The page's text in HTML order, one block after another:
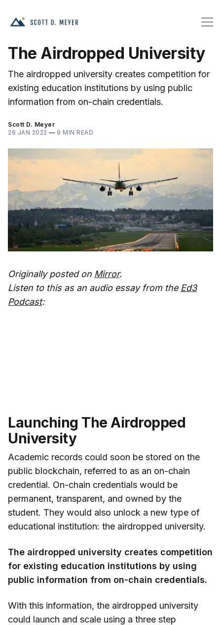
The Airdropped University
The airdropped university creates competition for
existing education institutions by using public
information from on-chain credentials.
Scott D. Meyer
26 JAN 2022 — 9 MIN READ
Originally posted on Mirror.
Listen to this as an audio essay from the Ed3
Podcast:
Launching The Airdropped
University
Academic records could soon be stored on the
public blockchain, referred to as an on-chain
credential. On-chain credentials would be
permanent, transparent, and owned by the
student. They would also unlock a new type of
educational institution: the airdropped university.
The airdropped university creates competition
for existing education institutions by using
public information from on-chain credentials.
With this information, the airdropped university
could launch and scale using a three step